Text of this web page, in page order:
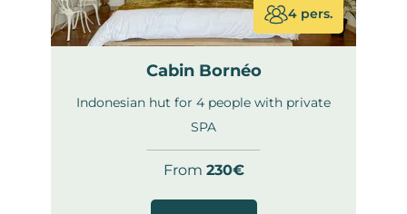
4 pers.
Cabin Bornéo
Indonesian hut for 4 people with private
SPA
From 230€